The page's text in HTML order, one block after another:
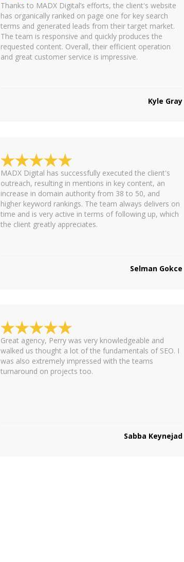
Thanks to MADX Digital’s efforts, the client's website
has organically ranked on page one for key search
terms and generated leads from their target market.
The team is responsive and quickly produces the
requested content. Overall, their efficient operation
and great customer service is impressive.
Kyle Gray
MADX Digital has successfully executed the client's
outreach, resulting in mentions in key content, an
increase in domain authority from 38 to 50, and
higher keyword rankings. The team always delivers on
time and is very active in terms of following up, which
the client greatly appreciates.
Selman Gokce
Great agency, Perry was very knowledgeable and
walked us thought a lot of the fundamentals of SEO. I
was also extremely impressed with the teams
turnaround on projects too.
Sabba Keynejad